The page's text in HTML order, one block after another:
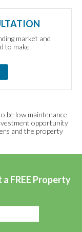
market and
to make
be low maintenance
opportunity
and the property
FREE Property